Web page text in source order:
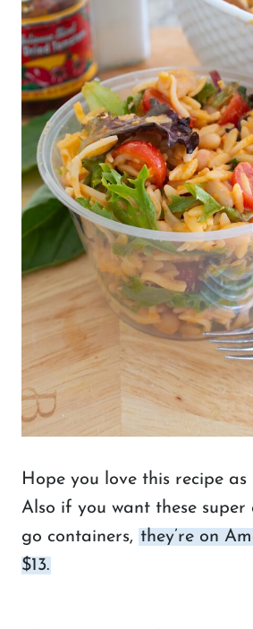
Hope you love this recipe as
Also if you want these super
go containers, they’re on
$13.